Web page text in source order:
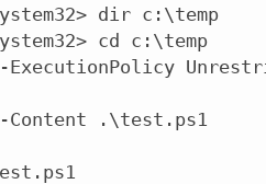
dir c:\temp
cd c:\temp
ExecutionPolicy
Content .\test.ps1